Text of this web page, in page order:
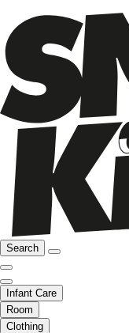
Search
Infant Care
Room
Clothing